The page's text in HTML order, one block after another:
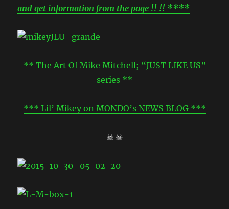
and get information from the page !! !! ****
** The Art Of Mike Mitchell; “JUST LIKE US”
series **
*** Lil’ Mikey on MONDO’s NEWS BLOG ***
☠ ☠